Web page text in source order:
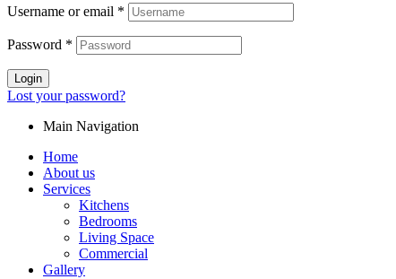
Username or email *
Password *
Login
Lost your password?
Main Navigation
Home
About us
Services
Kitchens
Bedrooms
Living Space
Commercial
Gallery